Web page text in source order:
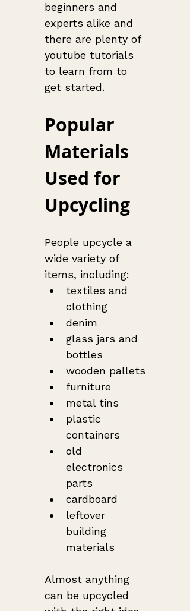
beginners and
experts alike and
there are plenty of
youtube tutorials
to learn from to
get started.
Popular
Materials
Used for
Upcycling
People upcycle a
wide variety of
items, including:
textiles and
clothing
denim
glass jars and
bottles
wooden pallets
furniture
metal tins
plastic
containers
old
electronics
parts
cardboard
leftover
building
materials
Almost anything
can be upcycled